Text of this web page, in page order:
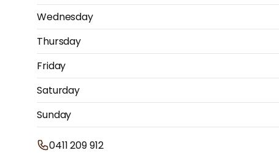
Wednesday
Thursday
Friday
Saturday
Sunday
0411 209 912